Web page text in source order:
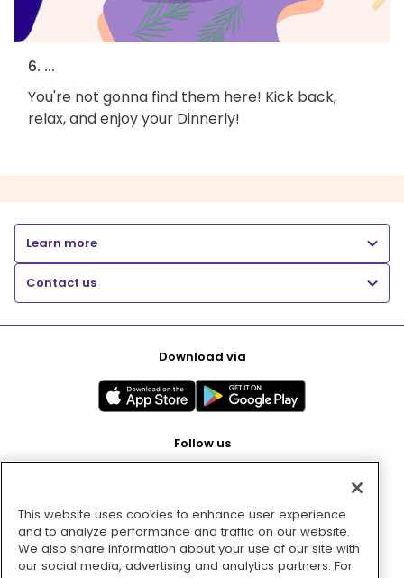
6. ...
You're not gonna find them here! Kick back,
relax, and enjoy your Dinnerly!
Learn more
Contact us
Download via
Follow us
Pay with
This website uses cookies to enhance user experience
and to analyze performance and traffic on our website.
We also share information about your use of our site with
our social media, advertising and analytics partners. For